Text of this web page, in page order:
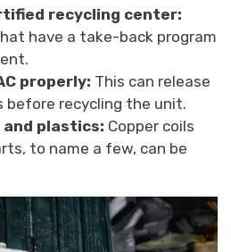
recycling center:
have a take-back program
properly: This can release
before recycling the unit.
and plastics: Copper coils
to name a few, can be